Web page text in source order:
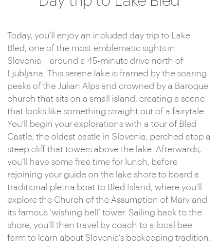
Today, you’ll enjoy an included day trip to Lake
Bled, one of the most emblematic sights in
Slovenia – around a 45-minute drive north of
Ljubljana. This serene lake is framed by the soaring
peaks of the Julian Alps and crowned by a Baroque
church that sits on a small island, creating a scene
that looks like something straight out of a fairytale.
You’ll begin your explorations with a tour of Bled
Castle, the oldest castle in Slovenia, perched atop a
steep cliff that towers above the lake. Afterwards,
you’ll have some free time for lunch, before
rejoining your guide on the lake shore to board a
traditional pletna boat to Bled Island, where you’ll
explore the Church of the Assumption of Mary and
its famous ‘wishing bell’ tower. Sailing back to the
shore, you’ll then travel by coach to a local bee
farm to learn about Slovenia’s beekeeping tradition.